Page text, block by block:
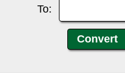
To: